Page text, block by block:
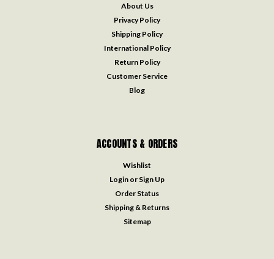
About Us
Privacy Policy
Shipping Policy
International Policy
Return Policy
Customer Service
Blog
ACCOUNTS & ORDERS
Wishlist
Login or Sign Up
Order Status
Shipping & Returns
Sitemap